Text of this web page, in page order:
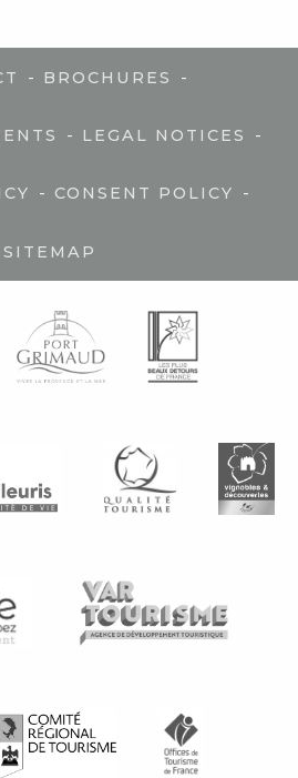
- BROCHURES -
- LEGAL NOTICES -
- CONSENT POLICY -
SITEMAP